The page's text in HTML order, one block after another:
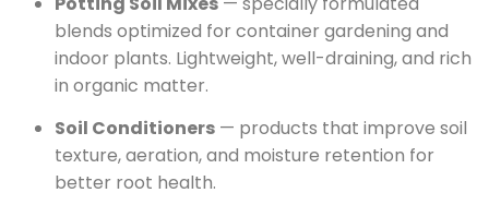
blends optimized for container gardening and
indoor plants. Lightweight, well-draining, and rich
in organic matter.
Soil Conditioners — products that improve soil
texture, aeration, and moisture retention for
better root health.